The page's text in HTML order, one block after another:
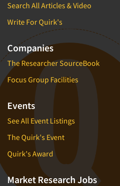
Search All Articles & Video
Write For Quirk's
Companies
The Researcher SourceBook
Focus Group Facilities
Events
See All Event Listings
The Quirk's Event
Quirk's Award
Market Research Jobs